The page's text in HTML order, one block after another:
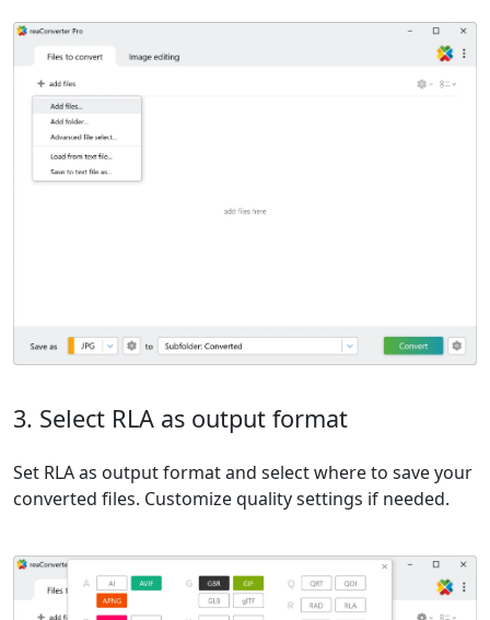
3. Select RLA as output format
Set RLA as output format and select where to save your
converted files. Customize quality settings if needed.